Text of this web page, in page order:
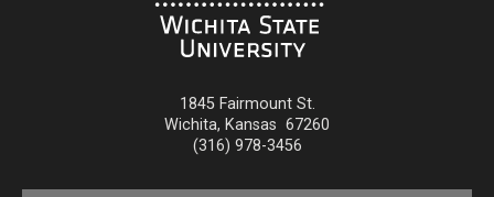
1845 Fairmount St.
Wichita, Kansas 67260
(316) 978-3456